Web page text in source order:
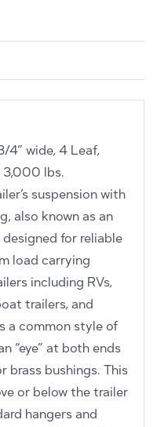
4” wide, 4 Leaf,
3,000 lbs.
suspension with
also known as an
for reliable
load carrying
including RVs,
trailers, and
a common style of
“eye” at both ends
brass bushings. This
or below the trailer
hangers and